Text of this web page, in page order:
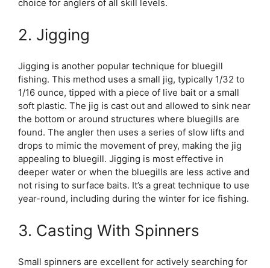
choice for anglers of all skill levels.
2. Jigging
Jigging is another popular technique for bluegill
fishing. This method uses a small jig, typically 1/32 to
1/16 ounce, tipped with a piece of live bait or a small
soft plastic. The jig is cast out and allowed to sink near
the bottom or around structures where bluegills are
found. The angler then uses a series of slow lifts and
drops to mimic the movement of prey, making the jig
appealing to bluegill. Jigging is most effective in
deeper water or when the bluegills are less active and
not rising to surface baits. It’s a great technique to use
year-round, including during the winter for ice fishing.
3. Casting With Spinners
Small spinners are excellent for actively searching for